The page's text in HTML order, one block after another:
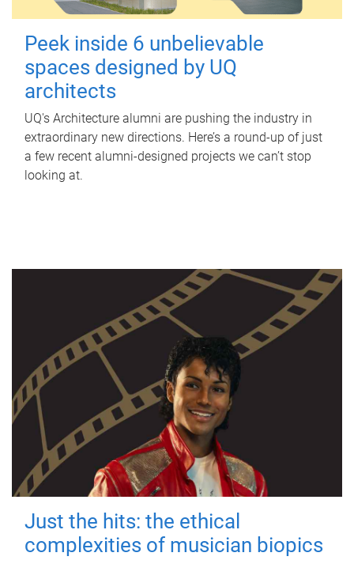
Peek inside 6 unbelievable
spaces designed by UQ
architects
UQ's Architecture alumni are pushing the industry in
extraordinary new directions. Here’s a round-up of just
a few recent alumni-designed projects we can’t stop
looking at.
Just the hits: the ethical
complexities of musician biopics